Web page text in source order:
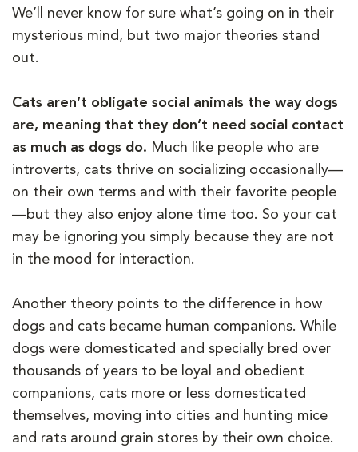
We’ll never know for sure what’s going on in their
mysterious mind, but two major theories stand
out.
Cats aren’t obligate social animals the way dogs
are, meaning that they don’t need social contact
as much as dogs do. Much like people who are
introverts, cats thrive on socializing occasionally—
on their own terms and with their favorite people
—but they also enjoy alone time too. So your cat
may be ignoring you simply because they are not
in the mood for interaction.
Another theory points to the difference in how
dogs and cats became human companions. While
dogs were domesticated and specially bred over
thousands of years to be loyal and obedient
companions, cats more or less domesticated
themselves, moving into cities and hunting mice
and rats around grain stores by their own choice.